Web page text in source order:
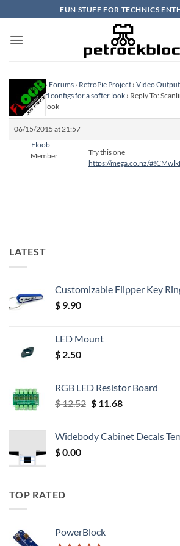
to
content
FUN STUFF FOR TECHNICS
Homepage › Forums › RetroPie Project › Video
overlays and configs for a softer look › Reply To:
for a softer look
06/15/2015 at 21:57
Floob
Member
Try this one
https://mega.co.nz/
LATEST
Customizable Flipper Key
$ 9.90
LED Mount
$ 2.50
RGB LED Resistor Board
$12.52 Original
$ 12.52.
$11.68Current
$ 11.68.
Widebody Cabinet Decals
$0.00
TOP RATED
PowerBlock